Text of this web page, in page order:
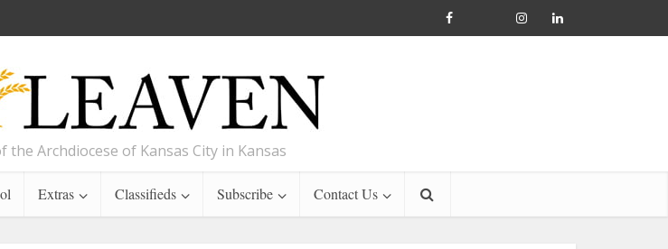
Archdiocese of Kansas City in Kansas
Extras Classifieds Subscribe Contact Us